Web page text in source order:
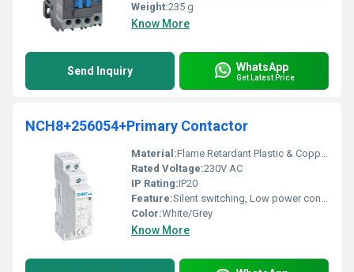
Weight:235 g
Know More
Send Inquiry WhatsApp
Get Latest Price
NCH8+256054+Primary Contactor
Material:Flame Retardant Plastic & Copper
Rated Voltage:230V AC
IP Rating:IP20
Feature:Silent switching, Low power consumption
Color:White/Grey
Know More